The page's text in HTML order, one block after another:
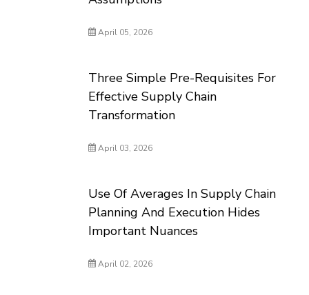
April 05, 2026
Three Simple Pre-Requisites For
Effective Supply Chain
Transformation
April 03, 2026
Use Of Averages In Supply Chain
Planning And Execution Hides
Important Nuances
April 02, 2026